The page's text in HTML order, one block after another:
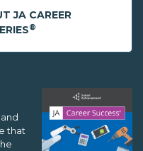
JA CAREER
®
that